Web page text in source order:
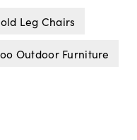
Leg Chairs
Outdoor Furniture